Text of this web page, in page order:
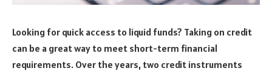
Looking for quick access to liquid funds? Taking on credit
can be a great way to meet short-term financial
requirements. Over the years, two credit instruments